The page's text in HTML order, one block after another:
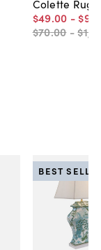
Colette Rug,
$49.00 -
$70.00 -
BEST